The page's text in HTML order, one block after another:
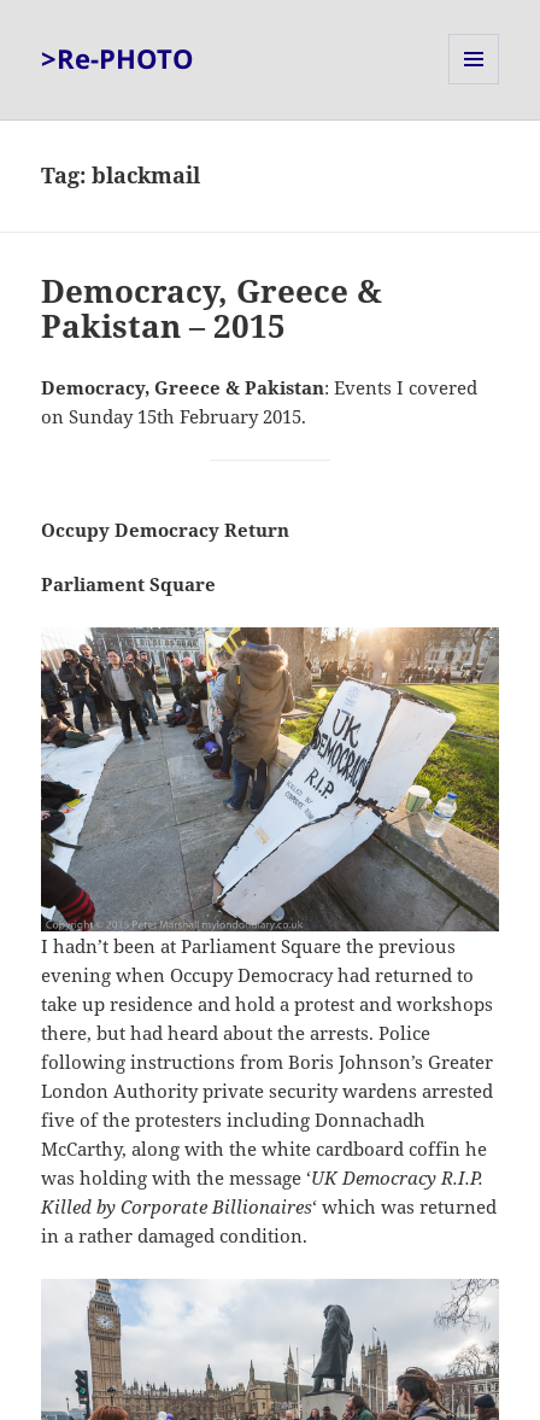
>Re-PHOTO
Tag:blackmail
Democracy, Greece &
Pakistan – 2015
Democracy, Greece & Pakistan: Events I covered
on Sunday 15th February 2015.
Occupy Democracy Return
Parliament Square
I hadn’t been at Parliament Square the previous
evening when Occupy Democracy had returned to
take up residence and hold a protest and workshops
there, but had heard about the arrests. Police
following instructions from Boris Johnson’s Greater
London Authority private security wardens arrested
five of the protesters including Donnachadh
McCarthy, along with the white cardboard coffin he
was holding with the message ‘UK Democracy R.I.P.
Killed by Corporate Billionaires‘ which was returned
in a rather damaged condition.